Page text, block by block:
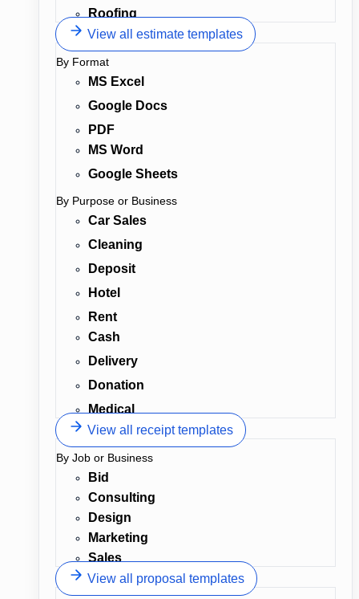
Roofing
View all estimate templates
By Format
MS Excel
Google Docs
PDF
MS Word
Google Sheets
By Purpose or Business
Car Sales
Cleaning
Deposit
Hotel
Rent
Cash
Delivery
Donation
Medical
View all receipt templates
By Job or Business
Bid
Consulting
Design
Marketing
Sales
View all proposal templates